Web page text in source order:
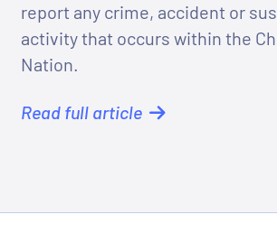
report any crime, accident or
activity that occurs within the
Nation.
Read full article